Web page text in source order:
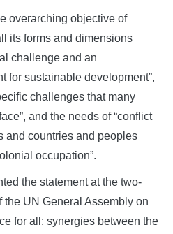
overarching objective of
its forms and dimensions
challenge and an
for sustainable development”,
challenges that many
and the needs of “conflict
and countries and peoples
occupation”.
the statement at the two-
UN General Assembly on
for all: synergies between the